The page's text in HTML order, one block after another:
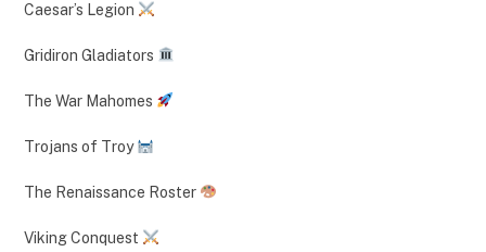
Caesar’s Legion
Gridiron Gladiators
The War Mahomes
Trojans of Troy
The Renaissance Roster
Viking Conquest